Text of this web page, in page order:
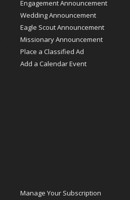
Engagement Announcement
Wedding Announcement
Eagle Scout Announcement
Missionary Announcement
Place a Classified Ad
Add a Calendar Event
Manage Your Subscription